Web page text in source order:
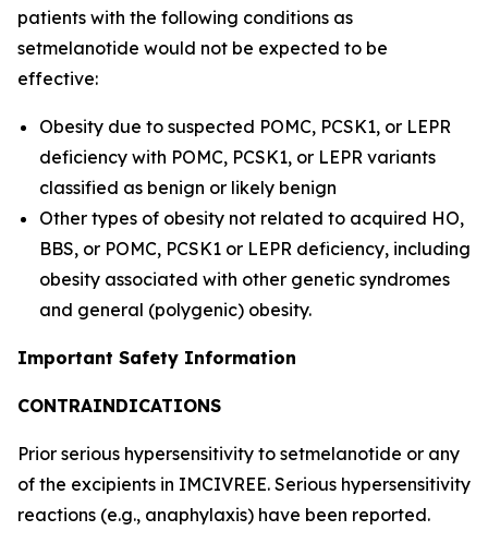
patients with the following conditions as
setmelanotide would not be expected to be
effective:
Obesity due to suspected POMC, PCSK1, or LEPR
deficiency with POMC, PCSK1, or LEPR variants
classified as benign or likely benign
Other types of obesity not related to acquired HO,
BBS, or POMC, PCSK1 or LEPR deficiency, including
obesity associated with other genetic syndromes
and general (polygenic) obesity.
Important Safety Information
CONTRAINDICATIONS
Prior serious hypersensitivity to setmelanotide or any
of the excipients in IMCIVREE. Serious hypersensitivity
reactions (e.g., anaphylaxis) have been reported.